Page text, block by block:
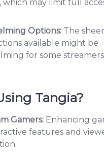
which may limit full
Options: The
available might be
for some
Tangia?
Gamers: Enhancing
features and